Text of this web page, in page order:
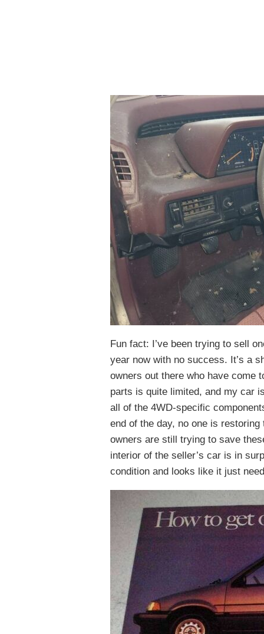
Fun fact: I’ve been trying to sell
year now with no success. It’s a
owners out there who have come
parts is quite limited, and my car
all of the 4WD-specific
end of the day, no one is
owners are still trying to save
interior of the seller’s car is in
condition and looks like it just